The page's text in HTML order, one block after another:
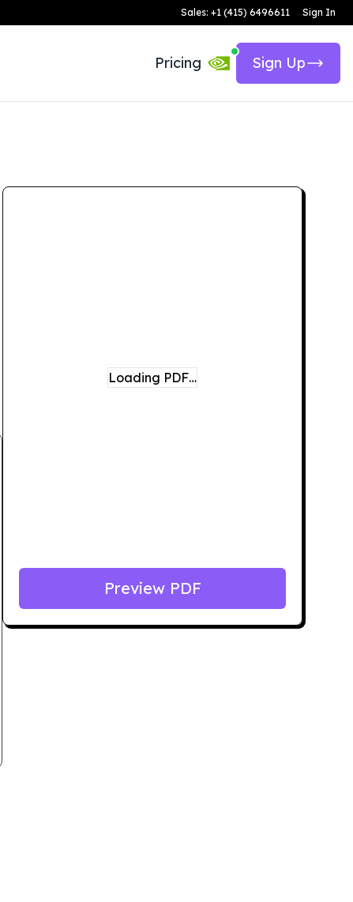
Sales: +1 (415) 6496611 Sign In
Pricing Sign Up
Loading PDF…
Preview PDF